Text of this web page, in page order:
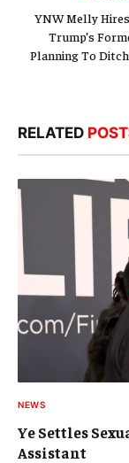
YNW Melly
Trump’s
Planning To
RELATED
NEWS
Ye Settles
Assistant